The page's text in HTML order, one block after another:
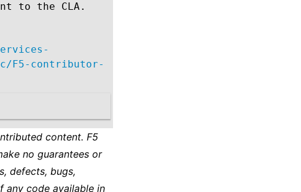
to the CLA.
F5-contributor-
content. F5
no guarantees or
defects, bugs,
any code available in